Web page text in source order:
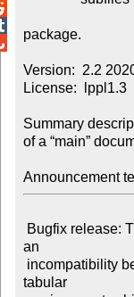
package.
Version:  2.2
License:  lppl1.3
Summary
of a “main”
Announcement
an
tabular